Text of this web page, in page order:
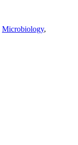
Microbiology,